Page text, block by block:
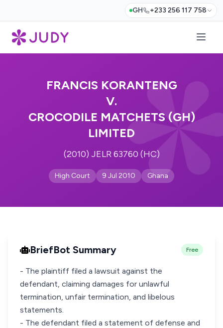
GH +233 256 117 758
FRANCIS KORANTENG
V.
CROCODILE MATCHETS (GH)
LIMITED
(2010) JELR 63760 (HC)
High Court 9 Jul 2010 Ghana
BriefBot Summary Free
- The plaintiff filed a lawsuit against the
defendant, claiming damages for unlawful
termination, unfair termination, and libelous
statements.
- The defendant filed a statement of defense and